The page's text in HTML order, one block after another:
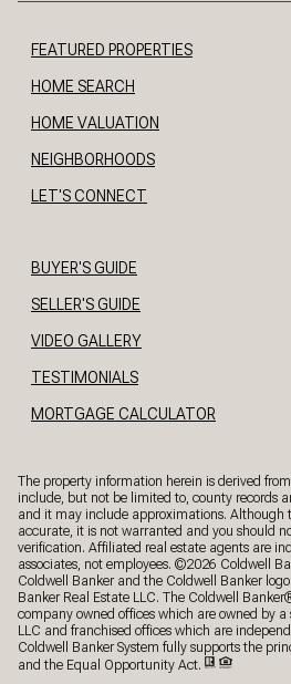
FEATURED PROPERTIES
HOME SEARCH
HOME VALUATION
NEIGHBORHOODS
LET'S CONNECT
BUYER'S GUIDE
SELLER'S GUIDE
VIDEO GALLERY
TESTIMONIALS
MORTGAGE CALCULATOR
The property information herein is derived
include, but not be limited to, county records
and it may include approximations. Although
accurate, it is not warranted and you should
verification. Affiliated real estate agents are
associates, not employees. ©2026 Coldwell
Coldwell Banker and the Coldwell Banker
Banker Real Estate LLC. The Coldwell
company owned offices which are owned by
LLC and franchised offices which are
Coldwell Banker System fully supports the
and the Equal Opportunity Act.